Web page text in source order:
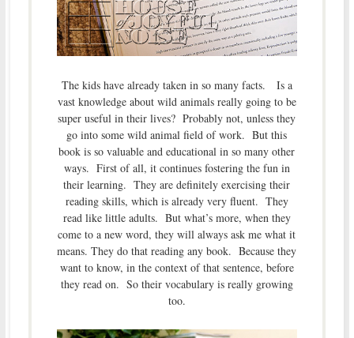
The kids have already taken in so many facts. Is a
vast knowledge about wild animals really going to be
super useful in their lives? Probably not, unless they
go into some wild animal field of work. But this
book is so valuable and educational in so many other
ways. First of all, it continues fostering the fun in
their learning. They are definitely exercising their
reading skills, which is already very fluent. They
read like little adults. But what’s more, when they
come to a new word, they will always ask me what it
means. They do that reading any book. Because they
want to know, in the context of that sentence, before
they read on. So their vocabulary is really growing
too.